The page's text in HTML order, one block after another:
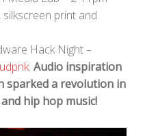
silkscreen print and
Hack Night –
. Audio inspiration
sparked a revolution in
hip hop music!